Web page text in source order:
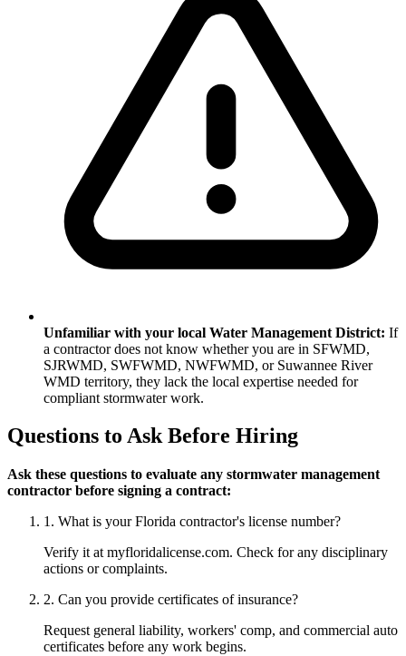
Unfamiliar with your local Water Management District: If
a contractor does not know whether you are in SFWMD,
SJRWMD, SWFWMD, NWFWMD, or Suwannee River
WMD territory, they lack the local expertise needed for
compliant stormwater work.
Questions to Ask Before Hiring
Ask these questions to evaluate any stormwater management
contractor before signing a contract:
1. What is your Florida contractor's license number?
Verify it at myfloridalicense.com. Check for any disciplinary
actions or complaints.
2. Can you provide certificates of insurance?
Request general liability, workers' comp, and commercial auto
certificates before any work begins.